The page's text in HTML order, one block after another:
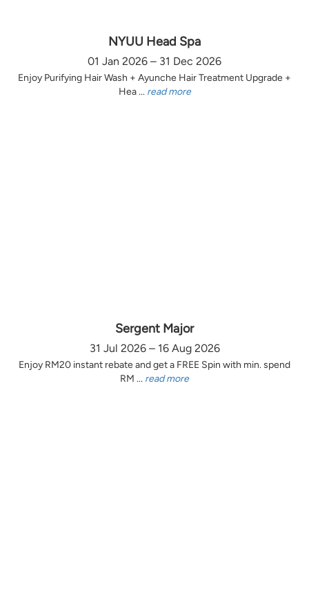
NYUU Head Spa
01 Jan 2026 – 31 Dec 2026
Enjoy Purifying Hair Wash + Ayunche Hair Treatment Upgrade +
Hea ... read more
Sergent Major
31 Jul 2026 – 16 Aug 2026
Enjoy RM20 instant rebate and get a FREE Spin with min. spend
RM ... read more